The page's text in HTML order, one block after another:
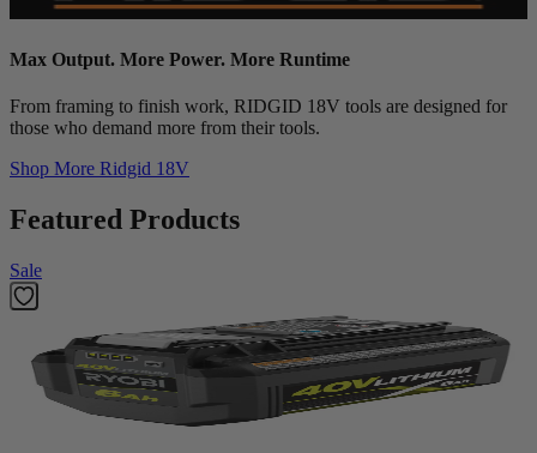
Max Output. More Power. More Runtime
From framing to finish work, RIDGID 18V tools are designed for
those who demand more from their tools.
Shop More Ridgid 18V
Featured Products
Sale